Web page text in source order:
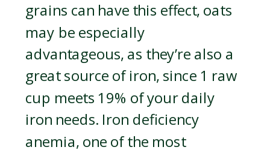
grains can have this effect, oats
may be especially
advantageous, as they’re also a
great source of iron, since 1 raw
cup meets 19% of your daily
iron needs. Iron deficiency
anemia, one of the most